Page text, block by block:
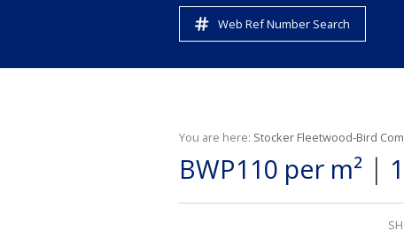
RESIDENTIAL FOR
COMMERCIAL TO
INDUSTRIAL TO
RETAIL TO LET (11)
VACANT LAND (2)
Web Ref Number Search
You are here: Stocker Fleetwood-Bird
BWP110 per m² |